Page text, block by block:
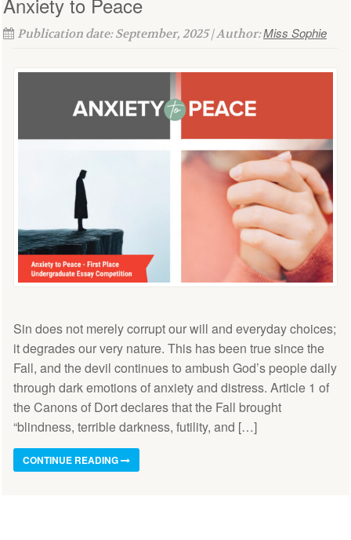
Publication date: September, 2025 | Author:Miss Sophie
Sin does not merely corrupt our will and everyday choices;
it degrades our very nature. This has been true since the
Fall, and the devil continues to ambush God’s people daily
through dark emotions of anxiety and distress. Article 1 of
the Canons of Dort declares that the Fall brought
“blindness, terrible darkness, futility, and […]
CONTINUE READING